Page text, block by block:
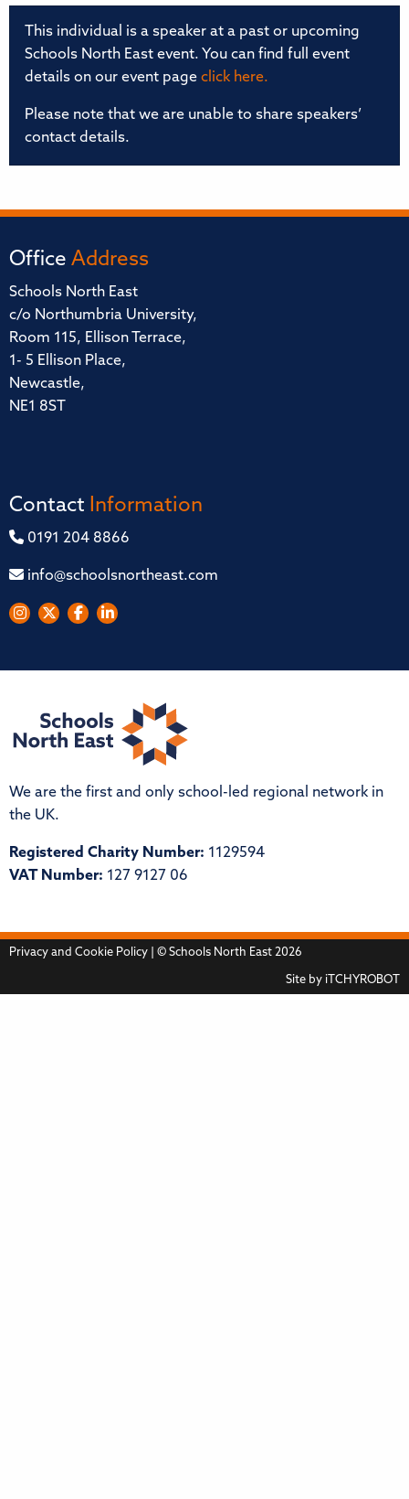
This individual is a speaker at a past or upcoming
Schools North East event. You can find full event
details on our event page click here.
Please note that we are unable to share speakers’
contact details.
Office Address
Schools North East
c/o Northumbria University,
Room 115, Ellison Terrace,
1- 5 Ellison Place,
Newcastle,
NE1 8ST
Contact Information
0191 204 8866
info@schoolsnortheast.com
We are the first and only school-led regional network in
the UK.
Registered Charity Number: 1129594
VAT Number: 127 9127 06
Privacy and Cookie Policy | © Schools North East 2026
Site by iTCHYROBOT